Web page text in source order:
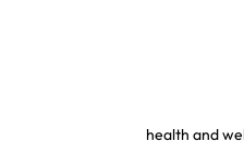
health and